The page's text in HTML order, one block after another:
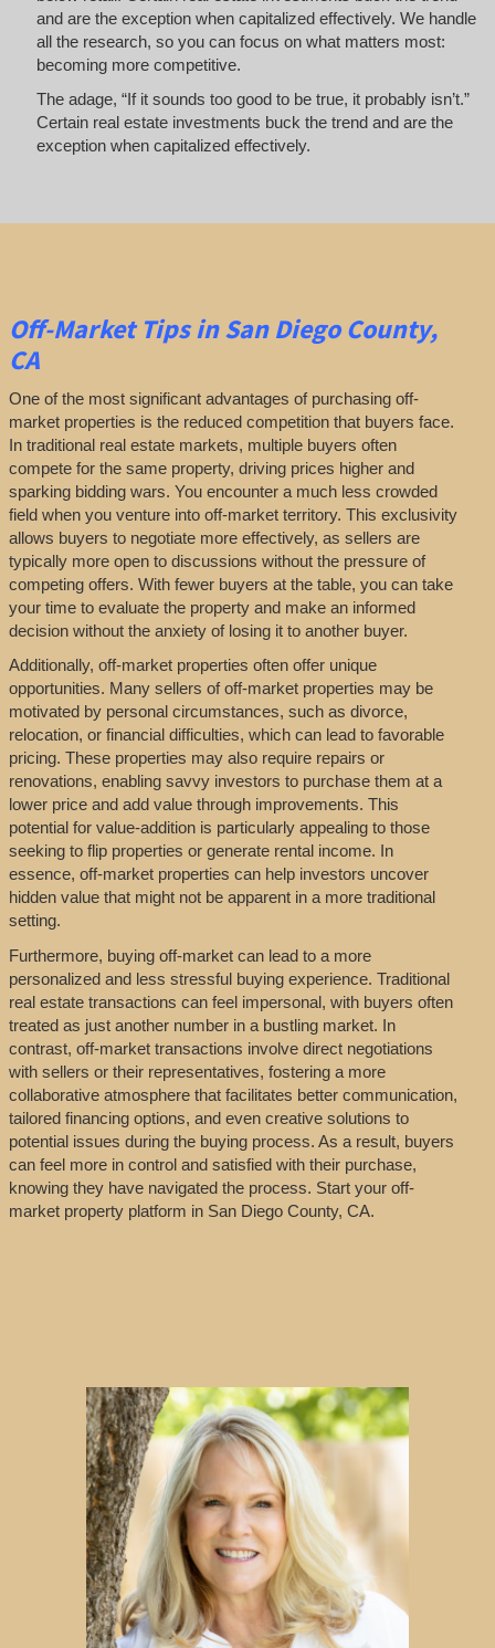
and are the exception when capitalized effectively. We handle
all the research, so you can focus on what matters most:
becoming more competitive.
The adage, “If it sounds too good to be true, it probably isn’t.”
Certain real estate investments buck the trend and are the
exception when capitalized effectively.
Off-MarketTipsin San Diego County,
CA
One of the most significant advantages of purchasing off-
market properties is the reduced competition that buyers face.
In traditional real estate markets, multiple buyers often
compete for the same property, driving prices higher and
sparking bidding wars. You encounter a much less crowded
field when you venture into off-market territory. This exclusivity
allows buyers to negotiate more effectively, as sellers are
typically more open to discussions without the pressure of
competing offers. With fewer buyers at the table, you can take
your time to evaluate the property and make an informed
decision without the anxiety of losing it to another buyer.
Additionally, off-market properties often offer unique
opportunities. Many sellers of off-market properties may be
motivated by personal circumstances, such as divorce,
relocation, or financial difficulties, which can lead to favorable
pricing. These properties may also require repairs or
renovations, enabling savvy investors to purchase them at a
lower price and add value through improvements. This
potential for value-addition is particularly appealing to those
seeking to flip properties or generate rental income. In
essence, off-market properties can help investors uncover
hidden value that might not be apparent in a more traditional
setting.
Furthermore, buying off-market can lead to a more
personalized and less stressful buying experience. Traditional
real estate transactions can feel impersonal, with buyers often
treated as just another number in a bustling market. In
contrast, off-market transactions involve direct negotiations
with sellers or their representatives, fostering a more
collaborative atmosphere that facilitates better communication,
tailored financing options, and even creative solutions to
potential issues during the buying process. As a result, buyers
can feel more in control and satisfied with their purchase,
knowing they have navigated the process. Start your off-
market property platform in San Diego County, CA.